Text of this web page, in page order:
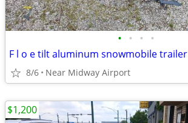
• • • •
F l o e tilt aluminum snowmobile trailer
8/6 Near Midway Airport
$1,200